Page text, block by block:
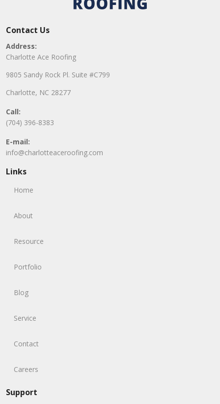
Contact Us
Address:
Charlotte Ace Roofing
9805 Sandy Rock Pl. Suite #C799
Charlotte, NC 28277
Call:
(704) 396-8383
E-mail:
info@charlotteaceroofing.com
Links
Home
About
Resource
Portfolio
Blog
Service
Contact
Careers
Support